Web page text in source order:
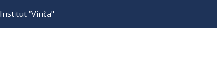
Institut "Vinča"